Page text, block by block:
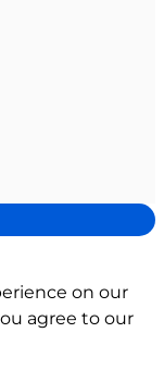
on our
agree to our